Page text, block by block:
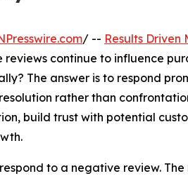
/ -- Results Driven
reviews continue to influence
The answer is to respond
rather than
build trust with potential
to a negative review.